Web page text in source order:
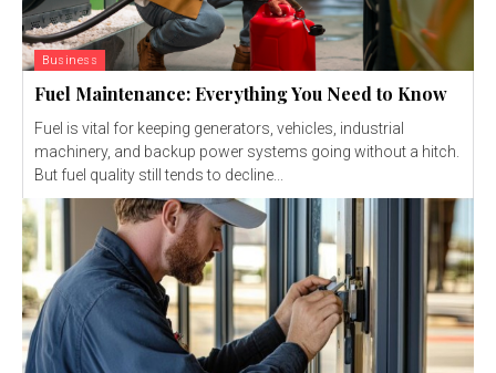
Business
Fuel Maintenance: Everything You Need to Know
Fuel is vital for keeping generators, vehicles, industrial
machinery, and backup power systems going without a hitch.
But fuel quality still tends to decline...